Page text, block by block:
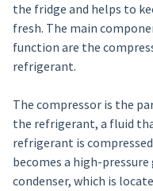
the fridge and helps to
fresh. The main
function are the
refrigerant.
The compressor is the
the refrigerant, a fluid
refrigerant is
becomes a high-
condenser, which is